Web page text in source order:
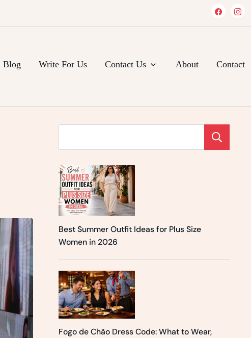
Blog Write For Us Contact Us About Contact
Best Summer Outfit Ideas for Plus Size
Women in 2026
Fogo de Chão Dress Code: What to Wear,